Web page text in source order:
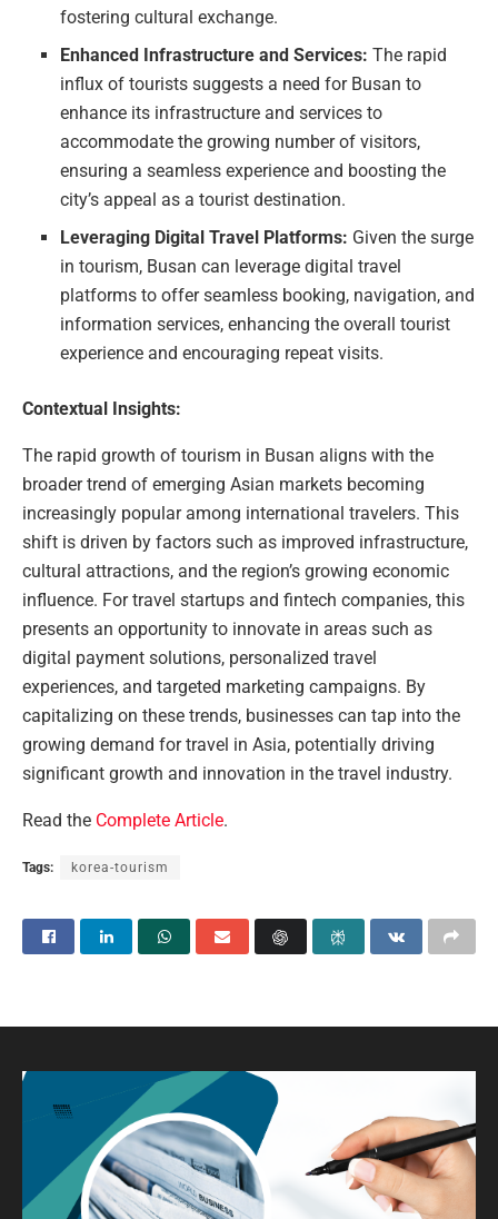
fostering cultural exchange.
Enhanced Infrastructure and Services: The rapid
influx of tourists suggests a need for Busan to
enhance its infrastructure and services to
accommodate the growing number of visitors,
ensuring a seamless experience and boosting the
city’s appeal as a tourist destination.
Leveraging Digital Travel Platforms: Given the surge
in tourism, Busan can leverage digital travel
platforms to offer seamless booking, navigation, and
information services, enhancing the overall tourist
experience and encouraging repeat visits.
Contextual Insights:
The rapid growth of tourism in Busan aligns with the
broader trend of emerging Asian markets becoming
increasingly popular among international travelers. This
shift is driven by factors such as improved infrastructure,
cultural attractions, and the region’s growing economic
influence. For travel startups and fintech companies, this
presents an opportunity to innovate in areas such as
digital payment solutions, personalized travel
experiences, and targeted marketing campaigns. By
capitalizing on these trends, businesses can tap into the
growing demand for travel in Asia, potentially driving
significant growth and innovation in the travel industry.
Read the Complete Article.
Tags: korea-tourism